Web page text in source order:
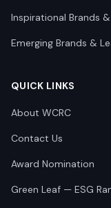
Inspirational Brands
Emerging Brands &
QUICK LINKS
About WCRC
Contact Us
Award Nomination
Green Leaf — ESG